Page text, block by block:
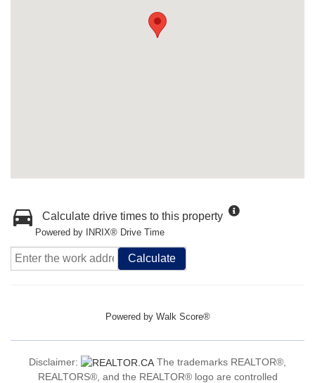
Calculate drive times to this property
Powered by INRIX® Drive Time
Calculate
Powered by Walk Score®
Disclaimer:
The trademarks REALTOR®,
REALTORS®, and the REALTOR® logo are controlled